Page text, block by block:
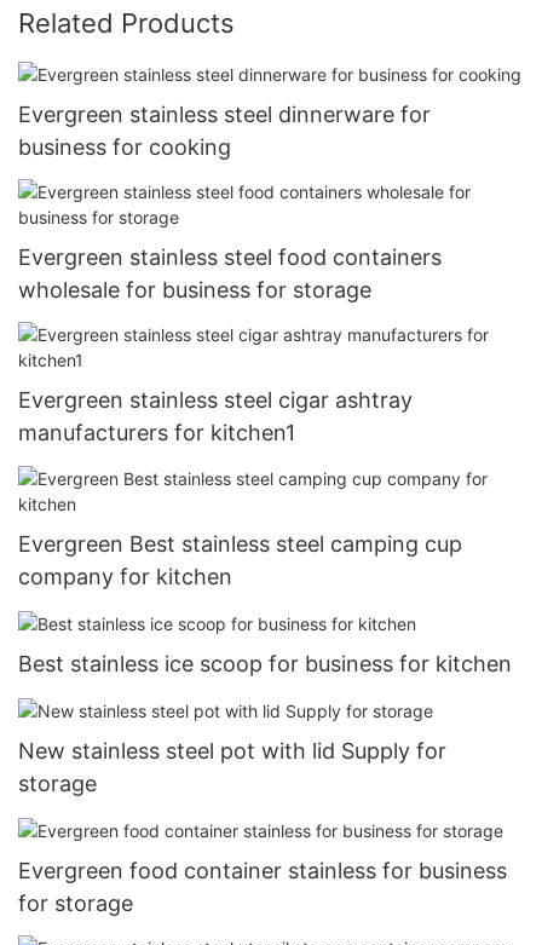
Related Products
Evergreen stainless steel dinnerware for
business for cooking
Evergreen stainless steel food containers
wholesale for business for storage
Evergreen stainless steel cigar ashtray
manufacturers for kitchen1
Evergreen Best stainless steel camping cup
company for kitchen
Best stainless ice scoop for business for kitchen
New stainless steel pot with lid Supply for
storage
Evergreen food container stainless for business
for storage